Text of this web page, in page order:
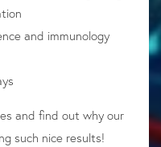
and immunology
and find out why our
such nice results!